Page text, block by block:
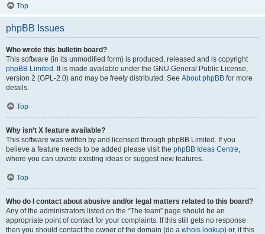
Top
phpBB Issues
Who wrote this bulletin board?
This software (in its unmodified form) is produced, released and is copyright
phpBB Limited . It is made available under the GNU General Public License,
version 2 (GPL-2.0) and may be freely distributed. See About phpBB for more
details.
Top
Why isn’t X feature available?
This software was written by and licensed through phpBB Limited. If you
believe a feature needs to be added please visit the phpBB Ideas Centre,
where you can upvote existing ideas or suggest new features.
Top
Who do I contact about abusive and/or legal matters related to this board?
Any of the administrators listed on the “The team” page should be an
appropriate point of contact for your complaints. If this still gets no response
then you should contact the owner of the domain (do a whois lookup) or, if this